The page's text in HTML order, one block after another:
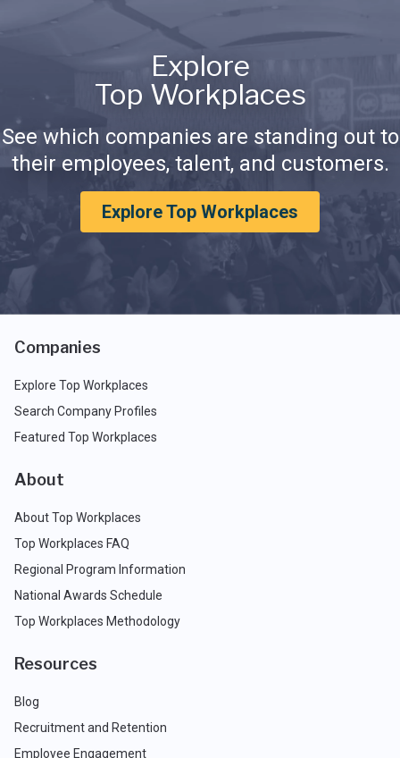
Explore
Top Workplaces
See which companies are standing out to
their employees, talent, and customers.
Explore Top Workplaces
Companies
Explore Top Workplaces
Search Company Profiles
Featured Top Workplaces
About
About Top Workplaces
Top Workplaces FAQ
Regional Program Information
National Awards Schedule
Top Workplaces Methodology
Resources
Blog
Recruitment and Retention
Employee Engagement